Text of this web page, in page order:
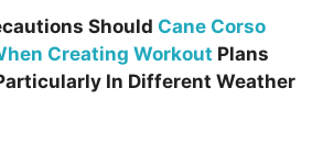
Should Cane Corso
Creating Workout Plans
In Different Weather